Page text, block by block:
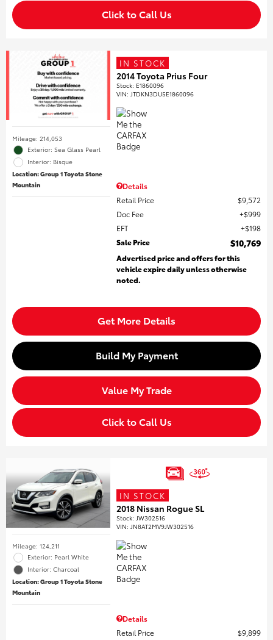
Click to Call Us
Mileage: 214,053
Exterior: Sea Glass Pearl
Interior: Bisque
Location: Group 1 Toyota Stone
Mountain
IN STOCK
2014 Toyota Prius Four
Stock: E1860096
VIN: JTDKN3DU5E1860096
Details
Retail Price
$9,572
Doc Fee
$999
EFT
$198
Sale Price
$10,769
Advertised price and offers for this
vehicle expire daily unless otherwise
noted.
Get More Details
Build My Payment
Value My Trade
Click to Call Us
Mileage: 124,211
Exterior: Pearl White
Interior: Charcoal
Location: Group 1 Toyota Stone
Mountain
IN STOCK
2018 Nissan Rogue SL
Stock: JW302516
VIN: JN8AT2MV9JW302516
Details
Retail Price
$9,899